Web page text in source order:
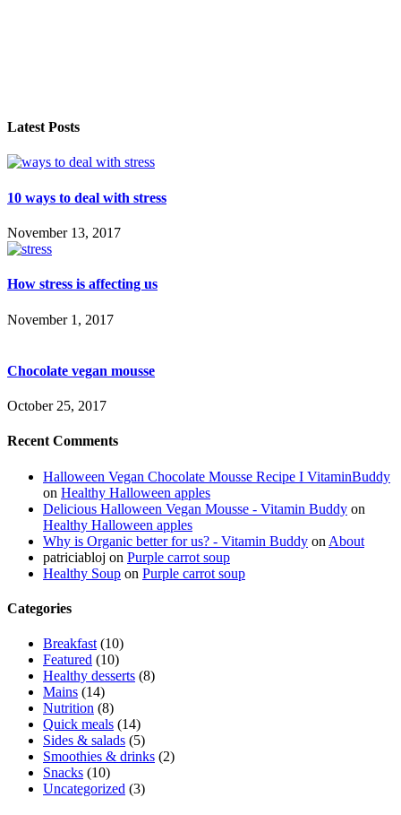
Latest Posts
10 ways to deal with stress
November 13, 2017
How stress is affecting us
November 1, 2017
Chocolate vegan mousse
October 25, 2017
Recent Comments
Halloween Vegan Chocolate Mousse Recipe I VitaminBuddy
on Healthy Halloween apples
Delicious Halloween Vegan Mousse - Vitamin Buddy on
Healthy Halloween apples
Why is Organic better for us? - Vitamin Buddy on About
patriciabloj on Purple carrot soup
Healthy Soup on Purple carrot soup
Categories
Breakfast (10)
Featured (10)
Healthy desserts (8)
Mains (14)
Nutrition (8)
Quick meals (14)
Sides & salads (5)
Smoothies & drinks (2)
Snacks (10)
Uncategorized (3)